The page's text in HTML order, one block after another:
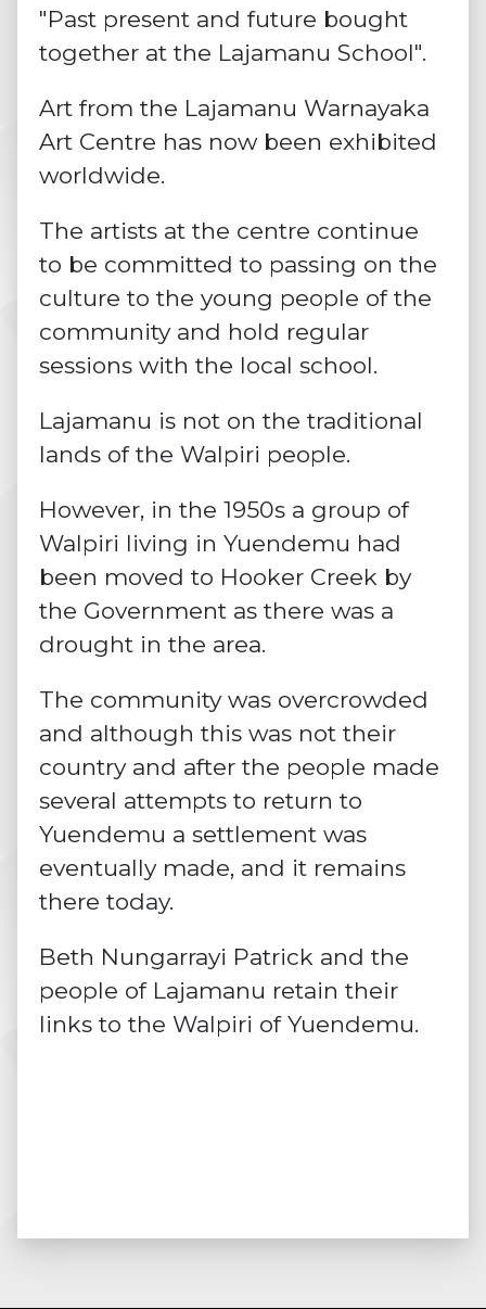
"Past present and future bought
together at the Lajamanu School".
Art from the Lajamanu Warnayaka
Art Centre has now been exhibited
worldwide.
The artists at the centre continue
to be committed to passing on the
culture to the young people of the
community and hold regular
sessions with the local school.
Lajamanu is not on the traditional
lands of the Walpiri people.
However, in the 1950s a group of
Walpiri living in Yuendemu had
been moved to Hooker Creek by
the Government as there was a
drought in the area.
The community was overcrowded
and although this was not their
country and after the people made
several attempts to return to
Yuendemu a settlement was
eventually made, and it remains
there today.
Beth Nungarrayi Patrick and the
people of Lajamanu retain their
links to the Walpiri of Yuendemu.